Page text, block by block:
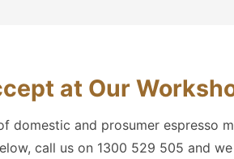
at Our
domestic and prosumer espresso
call us on 1300 529 505 and